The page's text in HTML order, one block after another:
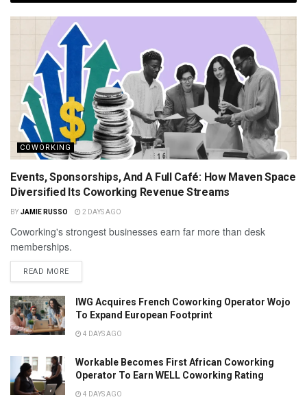
COWORKING
Events, Sponsorships, And A Full Café: How Maven Space
Diversified Its Coworking Revenue Streams
BY JAMIE RUSSO 2 DAYS AGO
Coworking's strongest businesses earn far more than desk
memberships.
READ MORE
IWG Acquires French Coworking Operator Wojo
To Expand European Footprint
4 DAYS AGO
Workable Becomes First African Coworking
Operator To Earn WELL Coworking Rating
4 DAYS AGO